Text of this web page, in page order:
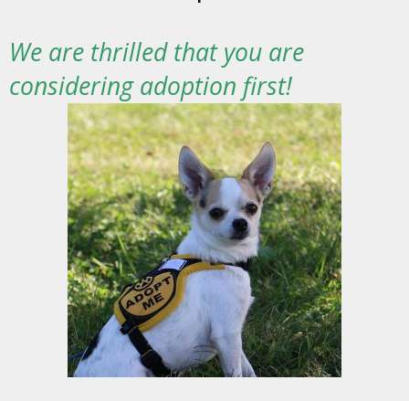
We are thrilled that you are
considering adoption first!